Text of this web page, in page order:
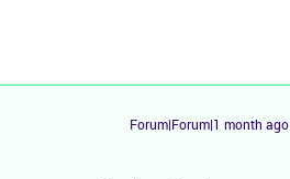
Forum|Forum|1 month ago